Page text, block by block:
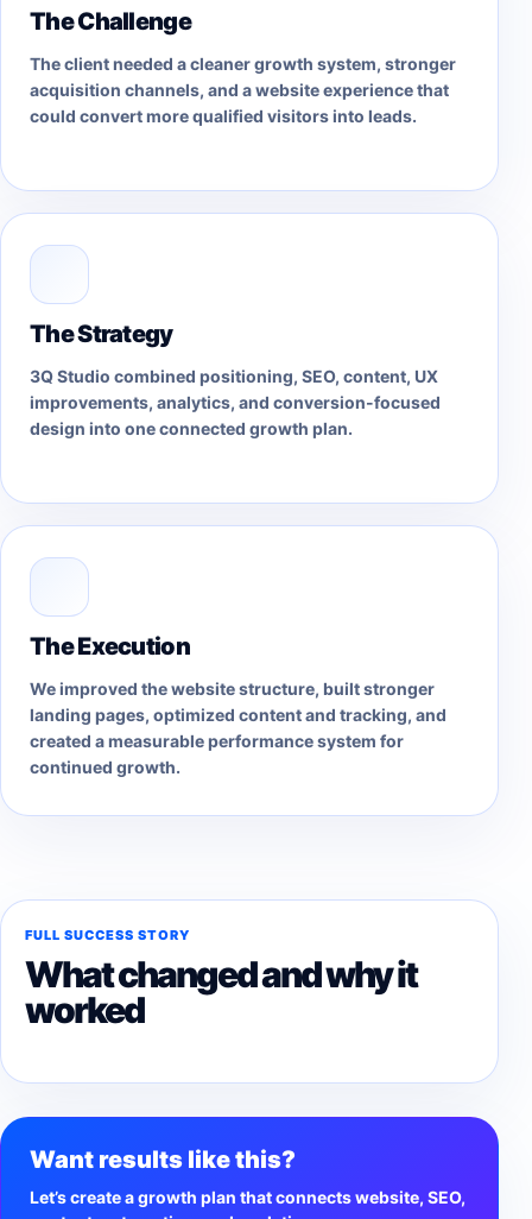
The Challenge
The client needed a cleaner growth system, stronger
acquisition channels, and a website experience that
could convert more qualified visitors into leads.
The Strategy
3Q Studio combined positioning, SEO, content, UX
improvements, analytics, and conversion-focused
design into one connected growth plan.
The Execution
We improved the website structure, built stronger
landing pages, optimized content and tracking, and
created a measurable performance system for
continued growth.
FULL SUCCESS STORY
What changed and why it
worked
Want results like this?
Let’s create a growth plan that connects website, SEO,